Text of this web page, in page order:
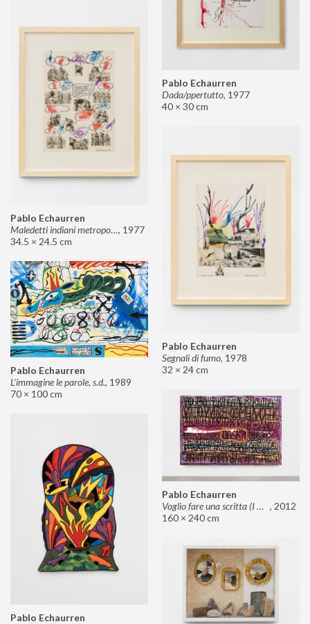
Pablo Echaurren
Dada/ppertutto, 1977
40 × 30 cm
Pablo Echaurren
Maledetti indiani metropolitani non si capisce un cavolo di quello che dite!, 1977
34.5 × 24.5 cm
Pablo Echaurren
Segnali di fumo, 1978
32 × 24 cm
Pablo Echaurren
L’immagine le parole, s.d., 1989
70 × 100 cm
Pablo Echaurren
Voglio fare una scritta (I want to make an inscription) , 2012
160 × 240 cm
Pablo Echaurren